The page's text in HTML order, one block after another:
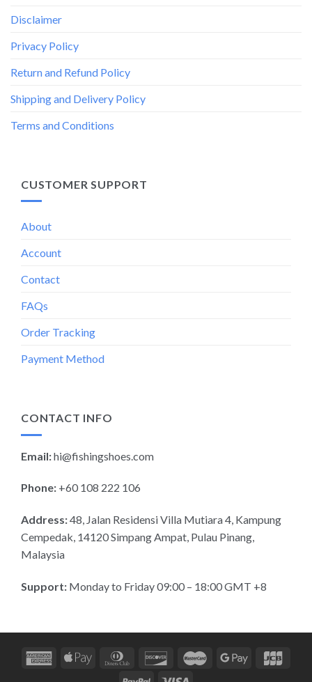
Disclaimer
Privacy Policy
Return and Refund Policy
Shipping and Delivery Policy
Terms and Conditions
CUSTOMER SUPPORT
About
Account
Contact
FAQs
Order Tracking
Payment Method
CONTACT INFO
Email:hi@fishingshoes.com
Phone: +60 108 222 106
Address:48, Jalan Residensi Villa Mutiara 4, Kampung
Cempedak, 14120 Simpang Ampat, Pulau Pinang,
Malaysia
Support: Monday to Friday 09:00 – 18:00 GMT +8